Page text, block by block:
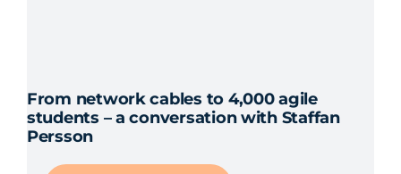
From network cables to 4,000 agile
students – a conversation with Staffan
Persson